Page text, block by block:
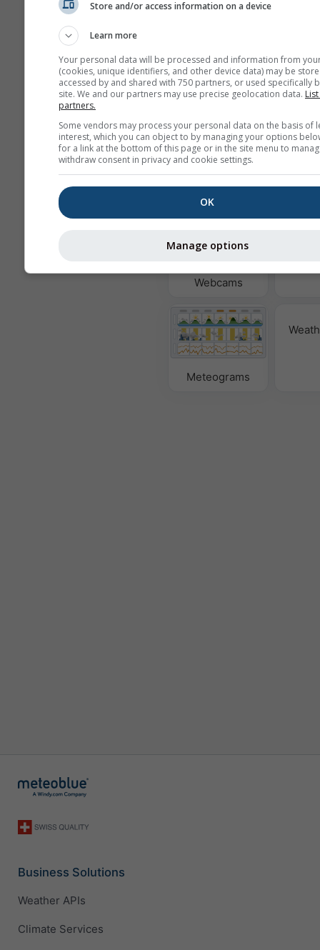
With background
With background
No background:
Webcams
Meteograms
Business Solutions
Weather APIs
Climate Services
Store and/or access information on a device
Learn more
Your personal data will be processed and information from
(cookies, unique identifiers, and other device data) may be
accessed by and shared with 750 partners, or used specifically
site. We and our partners may use precise geolocation data.
partners.
Some vendors may process your personal data on the basis of
interest, which you can object to by managing your options
for a link at the bottom of this page or in the site menu to
withdraw consent in privacy and cookie settings.
OK
Manage options